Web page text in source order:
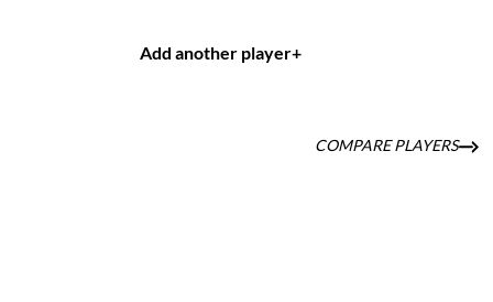
Add another player+
COMPARE PLAYERS